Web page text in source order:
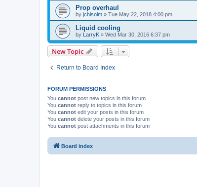
Prop overhaul
by jchisolm » Tue May 22, 2018 4:00 pm
Liquid cooling
by LarryK » Wed Mar 30, 2016 6:37 pm
New Topic
Return to Board Index
FORUM PERMISSIONS
You cannot post new topics in this forum
You cannot reply to topics in this forum
You cannot edit your posts in this forum
You cannot delete your posts in this forum
You cannot post attachments in this forum
Board index